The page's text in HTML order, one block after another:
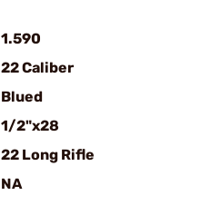
1.590
22 Caliber
Blued
1/2"x28
22 Long Rifle
NA